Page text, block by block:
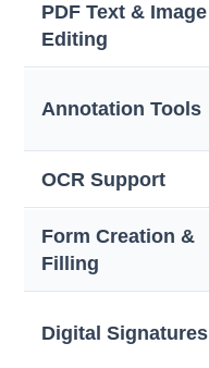
PDF Text & Image
Editing
Annotation Tools
OCR Support
Form Creation &
Filling
Digital Signatures